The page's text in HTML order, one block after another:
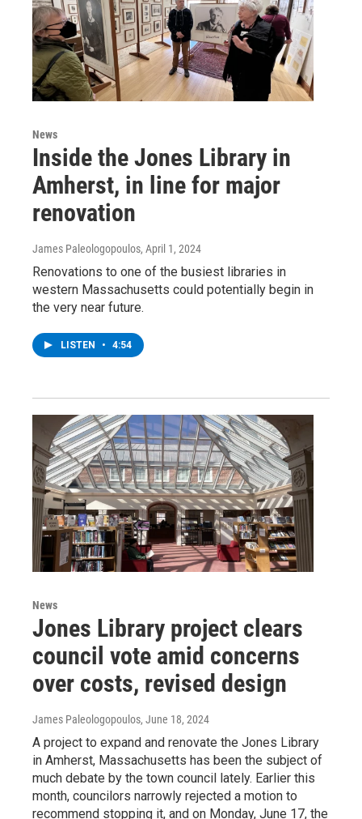
News
Inside the Jones Library in
Amherst, in line for major
renovation
James Paleologopoulos, April 1, 2024
Renovations to one of the busiest libraries in
western Massachusetts could potentially begin in
the very near future.
LISTEN • 4:54
News
Jones Library project clears
council vote amid concerns
over costs, revised design
James Paleologopoulos, June 18, 2024
A project to expand and renovate the Jones Library
in Amherst, Massachusetts has been the subject of
much debate by the town council lately. Earlier this
month, councilors narrowly rejected a motion to
recommend stopping it, and on Monday, June 17, the